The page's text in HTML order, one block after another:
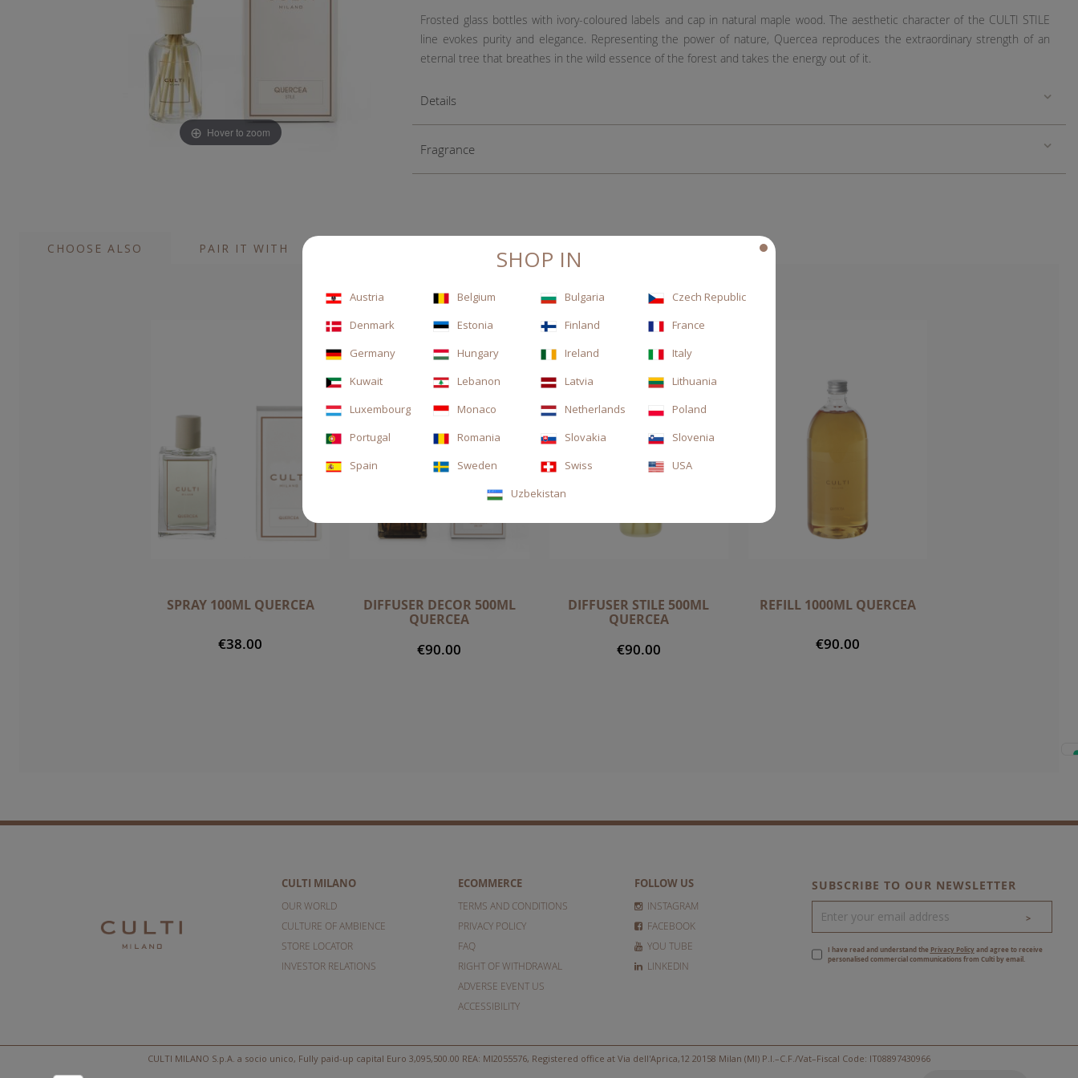
Frosted glass bottles with ivory-coloured labels and cap in natural maple wood. The aesthetic character of the CULTI STILE
line evokes purity and elegance. Representing the power of nature, Quercea reproduces the extraordinary strength of an
eternal tree that breathes in the wild essence of the forest and takes the energy out of it.
Details
Fragrance
Hover to zoom
CHOOSE ALSO
SPRAY 100ML QUERCEA
€38.00
DIFFUSER DECOR 500ML
QUERCEA
€90.00
DIFFUSER STILE 500ML
QUERCEA
€90.00
REFILL 1000ML QUERCEA
€90.00
PAIR IT WITH
CULTI MILANO
OUR WORLD
CULTURE OF AMBIENCE
STORE LOCATOR
INVESTOR RELATIONS
ECOMMERCE
TERMS AND CONDITIONS
PRIVACY POLICY
FAQ
RIGHT OF WITHDRAWAL
ADVERSE EVENT US
ACCESSIBILITY
FOLLOW US
INSTAGRAM
FACEBOOK
YOU TUBE
LINKEDIN
SUBSCRIBE TO OUR NEWSLETTER
>
I have read and understand the Privacy Policy and agree to receive
personalised commercial communications from Culti by email.
CULTI MILANO S.p.A. a socio unico, Fully paid-up capital Euro 3,095,500.00 REA: MI2055576, Registered office at Via dell'Aprica,12 20158 Milan (MI) P.I.–C.F./Vat–Fiscal Code: IT08897430966
SHOP IN
Austria Belgium Bulgaria
Czech Republic
Denmark
Estonia Finland
France
Germany
Hungary Ireland
Italy
Kuwait
Lebanon Latvia
Lithuania
Luxembourg
Monaco Netherlands
Poland
Portugal
Romania Slovakia
Slovenia
Spain
Sweden Swiss
USA
Uzbekistan